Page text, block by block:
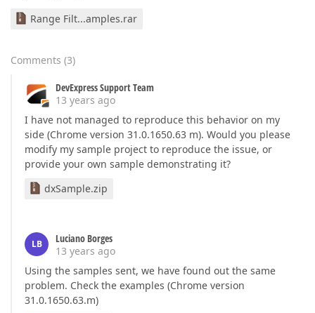
Range Filt...amples.rar
Comments (3)
DevExpress Support Team
13 years ago
I have not managed to reproduce this behavior on my
side (Chrome version 31.0.1650.63 m). Would you please
modify my sample project to reproduce the issue, or
provide your own sample demonstrating it?
dxSample.zip
LB
Luciano Borges
13 years ago
Using the samples sent, we have found out the same
problem. Check the examples (Chrome version
31.0.1650.63.m)